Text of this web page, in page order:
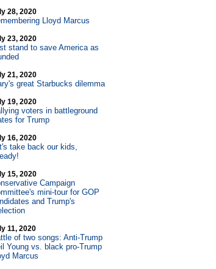
28, 2020
Lloyd Marcus
23, 2020
stand to save America as
21, 2020
great Starbucks dilemma
19, 2020
voters in battleground
for Trump
16, 2020
take back our kids,
15, 2020
Campaign
mini-tour for GOP
and Trump's
11, 2020
of two songs: Anti-Trump
Young vs. black pro-Trump
Marcus